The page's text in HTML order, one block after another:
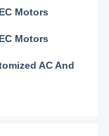
Motors
Motors
AC And